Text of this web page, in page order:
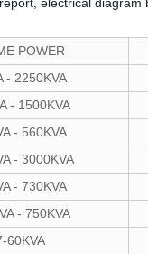
POWER
- 2250KVA
- 1500KVA
- 560KVA
- 3000KVA
- 730KVA
- 750KVA
60KVA